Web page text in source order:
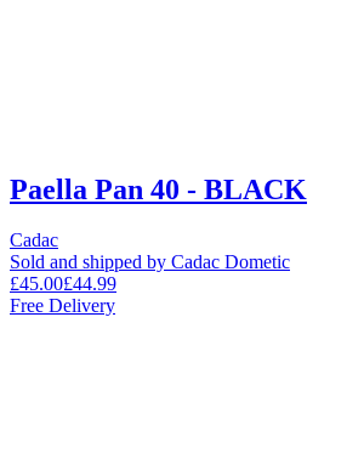
Paella Pan 40 - BLACK
Cadac
Sold and shipped by Cadac Dometic
£45.00£44.99
Free Delivery